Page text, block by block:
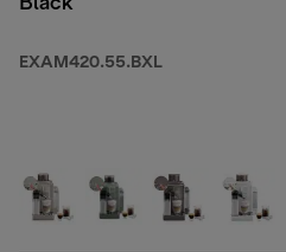
Black
EXAM420.55.BXL